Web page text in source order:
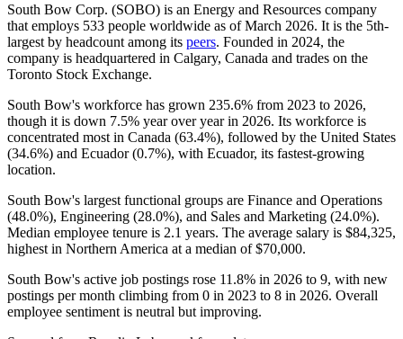
South Bow Corp. (SOBO) is an Energy and Resources company
that employs 533 people worldwide as of March 2026. It is the 5th-
largest by headcount among its peers. Founded in 2024, the
company is headquartered in Calgary, Canada and trades on the
Toronto Stock Exchange.
South Bow's workforce has grown 235.6% from 2023 to 2026,
though it is down 7.5% year over year in 2026. Its workforce is
concentrated most in Canada (63.4%), followed by the United States
(34.6%) and Ecuador (0.7%), with Ecuador, its fastest-growing
location.
South Bow's largest functional groups are Finance and Operations
(48.0%), Engineering (28.0%), and Sales and Marketing (24.0%).
Median employee tenure is 2.1 years. The average salary is $84,325,
highest in Northern America at a median of$70,000.
South Bow's active job postings rose 11.8% in 2026 to 9, with new
postings per month climbing from 0 in 2023 to 8 in 2026. Overall
employee sentiment is neutral but improving.